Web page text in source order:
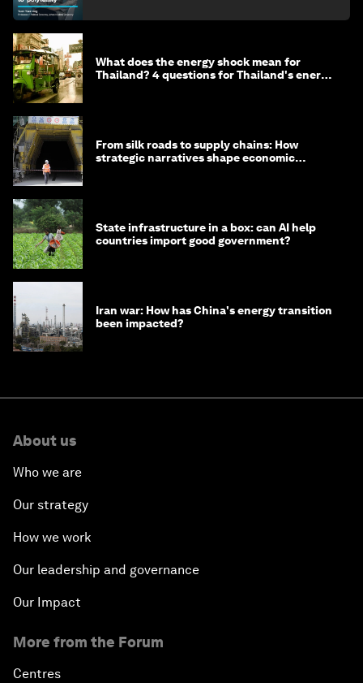
What does the energy shock mean for
Thailand? 4 questions for Thailand's energy
From silk roads to supply chains: How
strategic narratives shape economic
State infrastructure in a box: can AI help
countries import good government?
Iran war: How has China's energy transition
been impacted?
About us
Who we are
Our strategy
How we work
Our leadership and governance
Our Impact
More from the Forum
Centres